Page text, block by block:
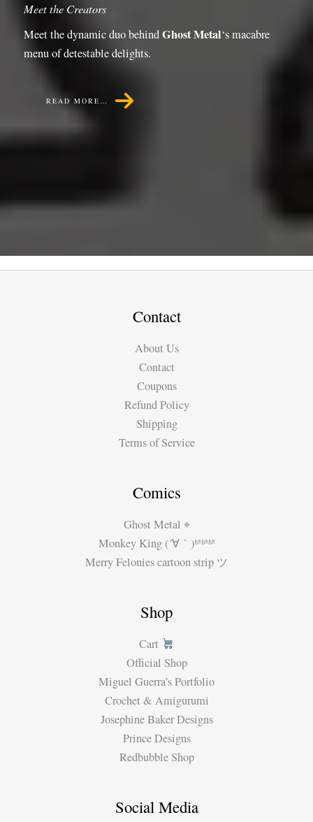
Meet the Creators
Meet the dynamic duo behindGhost Metal‘s macabre
menu of detestable delights.
READ MORE…
Contact
About Us
Contact
Coupons
Refund Policy
Shipping
Terms of Service
Comics
Ghost Metal ⌖
Monkey King (´∀｀)ʱªʱªʱª
Merry Felonies cartoon strip ツ
Shop
Cart
Official Shop
Miguel Guerra’s Portfolio
Crochet & Amigurumi
Josephine Baker Designs
Prince Designs
Redbubble Shop
Social Media